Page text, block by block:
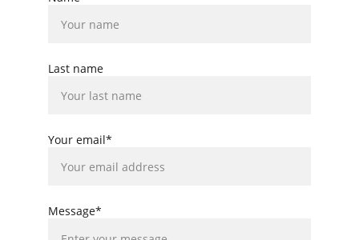
Last name
Your email*
Message*